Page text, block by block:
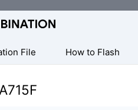
File How to Flash